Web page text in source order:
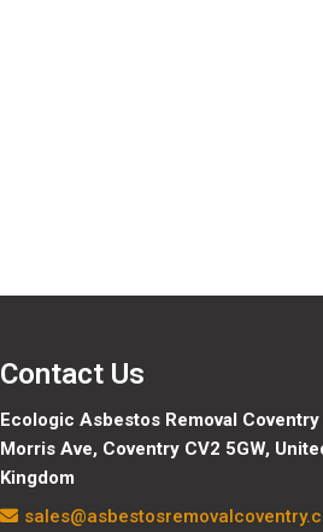
Contact Us
Ecologic Asbestos Removal Coventry
Morris Ave, Coventry CV2 5GW,
Kingdom